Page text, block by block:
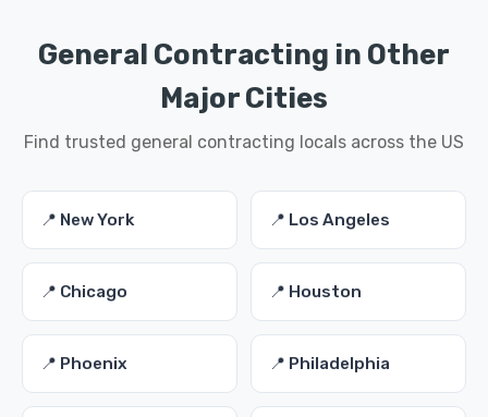
General Contracting in Other
Major Cities
Find trusted general contracting locals across the US
📍 New York 📍 Los Angeles
📍 Chicago 📍 Houston
📍 Phoenix 📍 Philadelphia